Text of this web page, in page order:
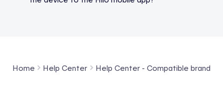
Home Help Center Help Center - Compatible brands